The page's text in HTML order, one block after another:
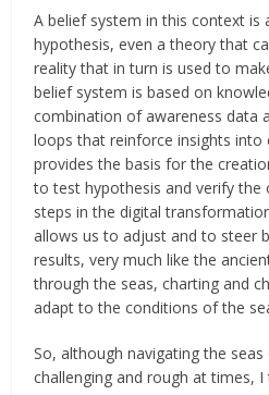
A belief system in this context is
hypothesis, even a theory that
reality that in turn is used to
belief system is based on
combination of awareness data
loops that reinforce insights into
provides the basis for the
to test hypothesis and verify the
steps in the digital
allows us to adjust and to steer
results, very much like the
through the seas, charting and
adapt to the conditions of the
So, although navigating the
challenging and rough at times,